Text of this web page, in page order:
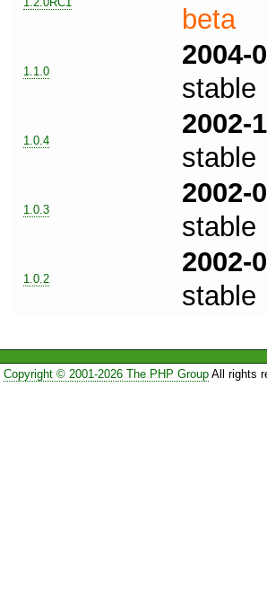
beta
1.1.0
2004-
stable
1.0.4
2002-
stable
1.0.3
2002-
stable
1.0.2
2002-
stable
Copyright © 2001-2026 The PHP GroupAll rights